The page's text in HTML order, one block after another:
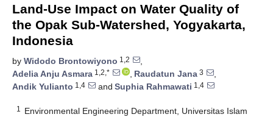
Land-Use Impact on Water Quality of
the Opak Sub-Watershed, Yogyakarta,
Indonesia
by Widodo Brontowiyono 1,2
,
Adelia Anju Asmara 1,2,* , Raudatun Jana 3
,
Andik Yulianto 1,4 and Suphia Rahmawati 1,4
1
Environmental Engineering Department, Universitas Islam